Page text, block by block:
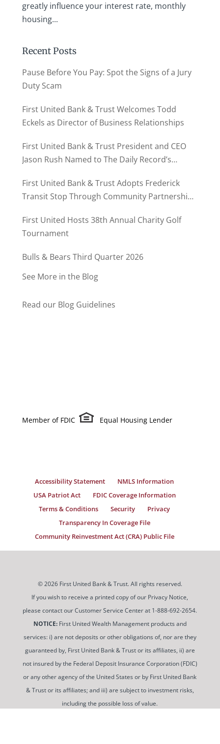
greatly influence your interest rate, monthly
housing...
Recent Posts
Pause Before You Pay: Spot the Signs of a Jury
Duty Scam
First United Bank & Trust Welcomes Todd
Eckels as Director of Business Relationships
First United Bank & Trust President and CEO
Jason Rush Named to The Daily Record’s
First United Bank & Trust Adopts Frederick
Transit Stop Through Community Partnership
First United Hosts 38th Annual Charity Golf
Tournament
Bulls & Bears Third Quarter 2026
See More in the Blog
Read our Blog Guidelines
Member of FDIC Equal Housing Lender
Accessibility Statement
NMLS Information
USA Patriot Act
FDIC Coverage Information
Terms & Conditions
Security
Privacy
Transparency In Coverage File
Community Reinvestment Act (CRA) Public File
© 2026 First United Bank & Trust. All rights reserved.
If you wish to receive a printed copy of our Privacy Notice,
please contact our Customer Service Center at 1-888-692-2654.
NOTICE:First United Wealth Management products and
services: i) are not deposits or other obligations of, nor are they
guaranteed by, First United Bank & Trust or its affiliates, ii) are
not insured by the Federal Deposit Insurance Corporation (FDIC)
or any other agency of the United States or by First United Bank
& Trust or its affiliates; and iii) are subject to investment risks,
including the possible loss of value.